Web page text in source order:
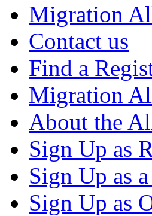
Migration
Contact us
Find a
Migration
About the
Sign Up as
Sign Up as
Sign Up as